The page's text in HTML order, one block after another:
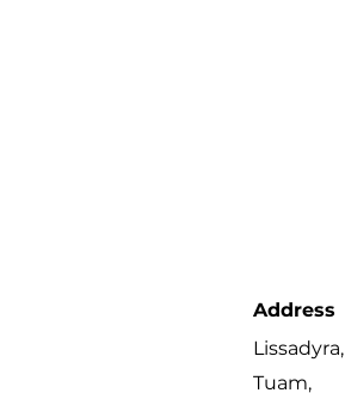
Address
Lissadyra,
Tuam,